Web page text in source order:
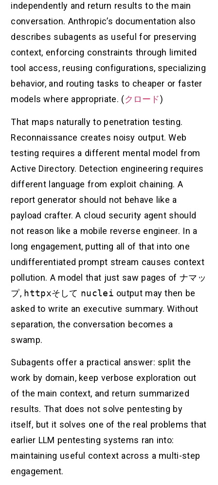
independently and return results to the main
conversation. Anthropic’s documentation also
describes subagents as useful for preserving
context, enforcing constraints through limited
tool access, reusing configurations, specializing
behavior, and routing tasks to cheaper or faster
models where appropriate. (クロード)
That maps naturally to penetration testing.
Reconnaissance creates noisy output. Web
testing requires a different mental model from
Active Directory. Detection engineering requires
different language from exploit chaining. A
report generator should not behave like a
payload crafter. A cloud security agent should
not reason like a mobile reverse engineer. In a
long engagement, putting all of that into one
undifferentiated prompt stream causes context
pollution. A model that just saw pages of ナマッ
プ, httpxそして nuclei output may then be
asked to write an executive summary. Without
separation, the conversation becomes a
swamp.
Subagents offer a practical answer: split the
work by domain, keep verbose exploration out
of the main context, and return summarized
results. That does not solve pentesting by
itself, but it solves one of the real problems that
earlier LLM pentesting systems ran into:
maintaining useful context across a multi-step
engagement.